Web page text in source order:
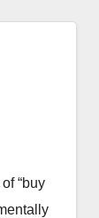
“buy